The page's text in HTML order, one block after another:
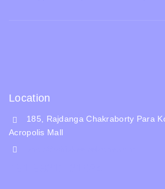
Location
185, Rajdanga Chakraborty Para
Acropolis Mall